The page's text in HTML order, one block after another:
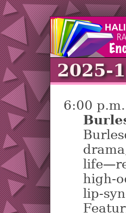
2025-
6:00 p.m.
high-
lip-